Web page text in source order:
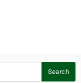
Search